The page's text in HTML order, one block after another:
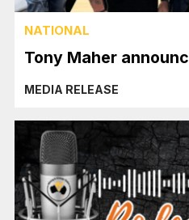
NATIONAL
Tony Maher
MEDIA RELEASE